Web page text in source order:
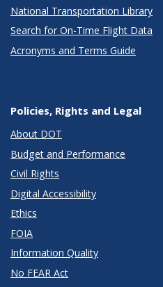
National Transportation Library
Search for On-Time Flight Data
Acronyms and Terms Guide
Policies, Rights and Legal
About DOT
Budget and Performance
Civil Rights
Digital Accessibility
Ethics
FOIA
Information Quality
No FEAR Act